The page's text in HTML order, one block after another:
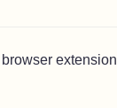
extension